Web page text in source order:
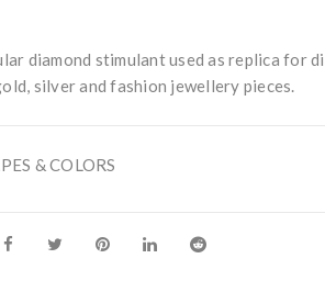
diamond stimulant used as replica for
silver and fashion jewellery pieces.
& COLORS